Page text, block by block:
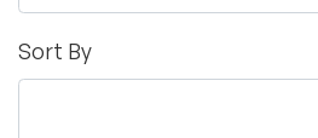
Sort By